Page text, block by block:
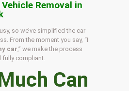
Removal in
so we’ve simplified the car
From the moment you say, “I
car ,” we make the process
fully compliant.
Can